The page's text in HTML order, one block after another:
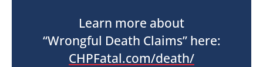
Learn more about
“Wrongful Death Claims” here:
CHPFatal.com/death/